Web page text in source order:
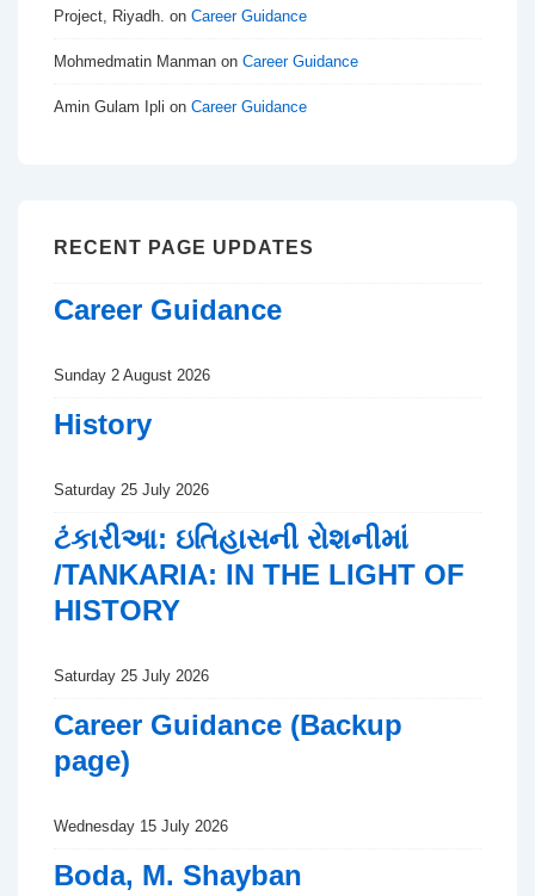
Project, Riyadh. on Career Guidance
Mohmedmatin Manman on Career Guidance
Amin Gulam Ipli on Career Guidance
RECENT PAGE UPDATES
Career Guidance
Sunday 2 August 2026
History
Saturday 25 July 2026
ટંકારીઆ: ઇતિહાસની રોશનીમાં
/TANKARIA: IN THE LIGHT OF
HISTORY
Saturday 25 July 2026
Career Guidance (Backup
page)
Wednesday 15 July 2026
Boda, M. Shayban